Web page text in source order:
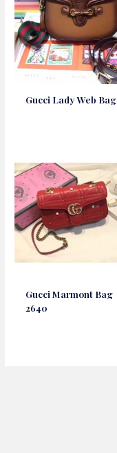
Gucci Lady Web Bag
Gucci Marmont Bag
2640